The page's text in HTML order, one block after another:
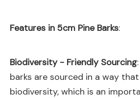
Features in 5cm Pine Barks:
Biodiversity - Friendly Sourcing
barks are sourced in a way
biodiversity, which is an